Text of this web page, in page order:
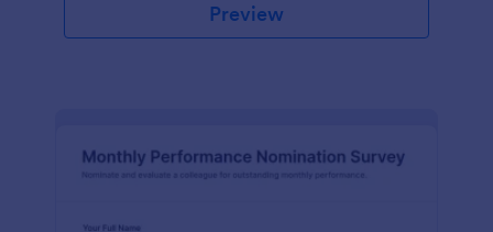
Preview